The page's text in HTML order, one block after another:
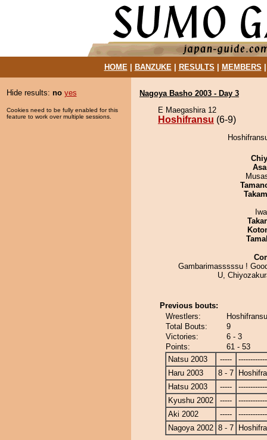
HOME| BANZUKE| RESULTS MEMBERS
Hide results: no yes
Cookies need to be fully enabled for this
feature to work over multiple sessions.
Nagoya Basho 2003 - Day 3
E Maegashira 12
Hoshifransu (6-9)
Gambarimasssssu !
U,
Previous bouts:
Wrestlers:
Total Bouts:
9
Victories:
6 - 3
Points:
61 - 53
Natsu 2003
-----
Haru 2003
8 - 7
Hatsu 2003
-----
Kyushu 2002
-----
Aki 2002
-----
Nagoya 2002 8 - 7